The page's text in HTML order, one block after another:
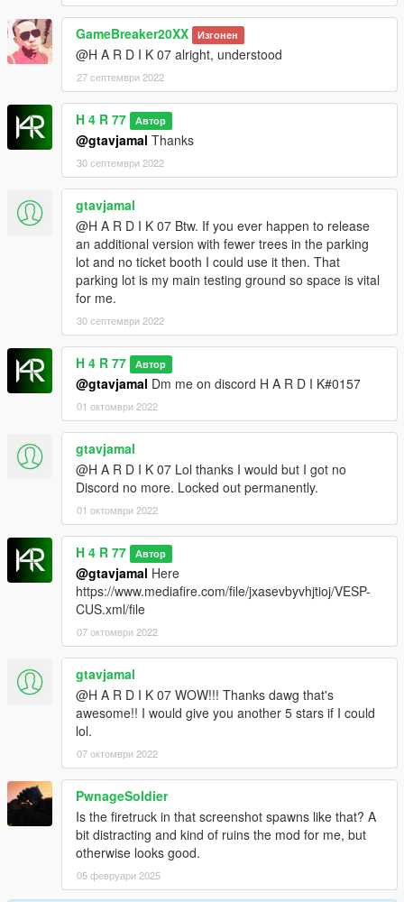
PURPOSES WITHOUT MY PERMISSION.
GameBreaker20XX Изгонен
@H A R D I K 07 alright, understood
27 септември 2022
H 4 R 77 Автор
@gtavjamal Thanks
30 септември 2022
gtavjamal
@H A R D I K 07 Btw. If you ever happen to release
an additional version with fewer trees in the parking
lot and no ticket booth I could use it then. That
parking lot is my main testing ground so space is vital
for me.
30 септември 2022
H 4 R 77 Автор
@gtavjamal Dm me on discord H A R D I K#0157
01 октомври 2022
gtavjamal
@H A R D I K 07 Lol thanks I would but I got no
Discord no more. Locked out permanently.
01 октомври 2022
H 4 R 77 Автор
@gtavjamal Here
https://www.mediafire.com/file/jxasevbyvhjtioj/VESP-
CUS.xml/file
07 октомври 2022
gtavjamal
@H A R D I K 07 WOW!!! Thanks dawg that's
awesome!! I would give you another 5 stars if I could
lol.
07 октомври 2022
PwnageSoldier
Is the firetruck in that screenshot spawns like that? A
bit distracting and kind of ruins the mod for me, but
otherwise looks good.
05 февруари 2025